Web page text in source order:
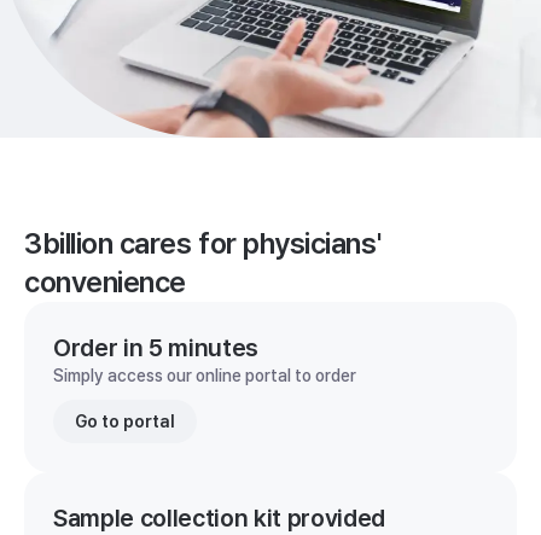
3billion cares for physicians'
convenience
Order in 5 minutes
Simply access our online portal to order
Go to portal
Sample collection kit provided